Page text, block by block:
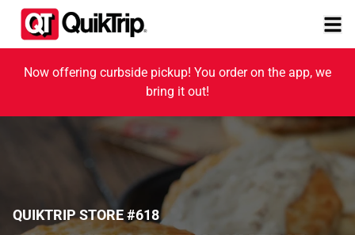
Now offering curbside pickup! You order on the app, we
bring it out!
QUIKTRIP STORE #618